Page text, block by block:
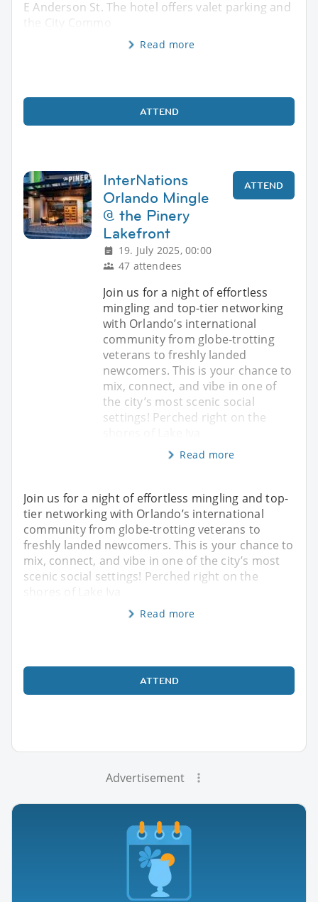
E Anderson St. The hotel offers valet parking and
Read more
ATTEND
InterNations
Orlando Mingle
@ the Pinery
Lakefront
19. July 2025, 00:00
47 attendees
ATTEND
Join us for a night of effortless
mingling and top-tier networking
with Orlando’s international
community from globe-trotting
veterans to freshly landed
newcomers. This is your chance to
mix, connect, and vibe in one of
the city’s most scenic social
settings! Perched right on the
Read more
Join us for a night of effortless mingling and top-
tier networking with Orlando’s international
community from globe-trotting veterans to
freshly landed newcomers. This is your chance to
mix, connect, and vibe in one of the city’s most
scenic social settings! Perched right on the
shores of Lake Iva
Read more
ATTEND
Advertisement